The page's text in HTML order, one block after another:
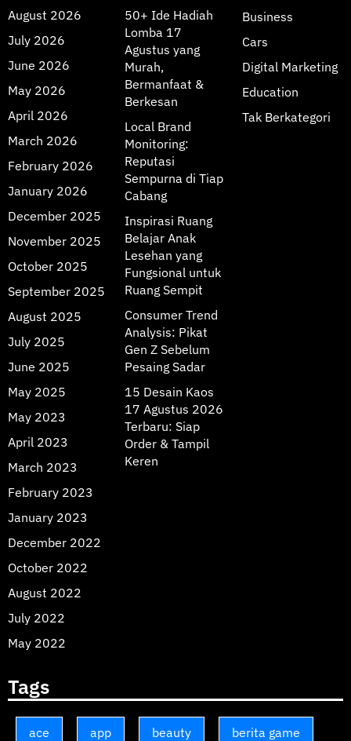
August 2026
July 2026
June 2026
May 2026
April 2026
March 2026
February 2026
January 2026
December 2025
November 2025
October 2025
September 2025
August 2025
July 2025
June 2025
May 2025
May 2023
April 2023
March 2023
February 2023
January 2023
December 2022
October 2022
August 2022
July 2022
May 2022
50+ Ide Hadiah
Lomba 17
Agustus yang
Murah,
Bermanfaat &
Berkesan
Local Brand
Monitoring:
Reputasi
Sempurna di Tiap
Cabang
Inspirasi Ruang
Belajar Anak
Lesehan yang
Fungsional untuk
Ruang Sempit
Consumer Trend
Analysis: Pikat
Gen Z Sebelum
Pesaing Sadar
15 Desain Kaos
17 Agustus 2026
Terbaru: Siap
Order & Tampil
Keren
Business
Cars
Digital Marketing
Education
Tak Berkategori
Tags
ace app beauty berita game